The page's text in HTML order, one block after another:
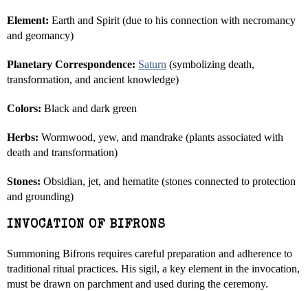
Element: Earth and Spirit (due to his connection with necromancy
and geomancy)
Planetary Correspondence: Saturn (symbolizing death,
transformation, and ancient knowledge)
Colors: Black and dark green
Herbs: Wormwood, yew, and mandrake (plants associated with
death and transformation)
Stones: Obsidian, jet, and hematite (stones connected to protection
and grounding)
INVOCATION OF BIFRONS
Summoning Bifrons requires careful preparation and adherence to
traditional ritual practices. His sigil, a key element in the invocation,
must be drawn on parchment and used during the ceremony.